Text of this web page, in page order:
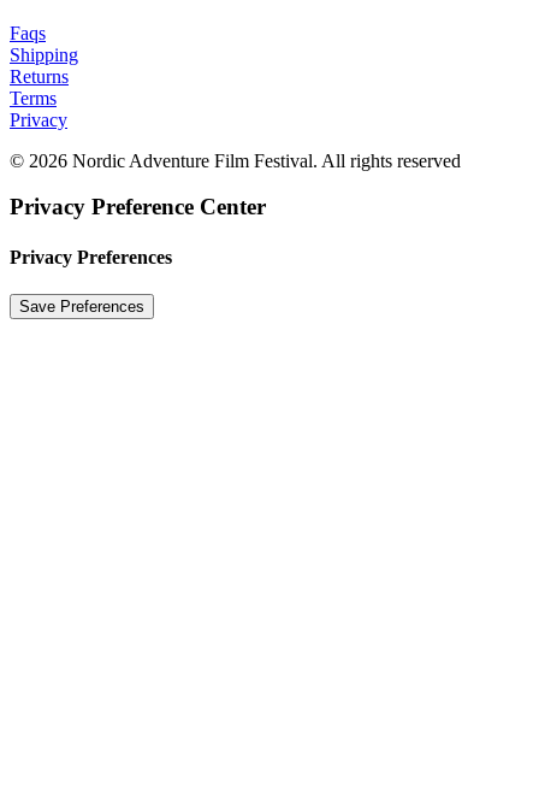
Faqs
Shipping
Returns
Terms
Privacy
© 2026 Nordic Adventure Film Festival. All rights reserved
Privacy Preference Center
Privacy Preferences